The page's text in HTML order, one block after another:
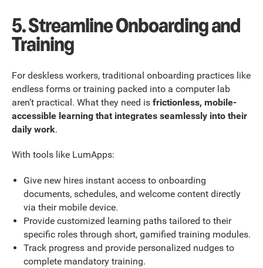
5. Streamline Onboarding and
Training
For deskless workers, traditional onboarding practices like
endless forms or training packed into a computer lab
aren’t practical. What they need is frictionless, mobile-
accessible learning that integrates seamlessly into their
daily work.
With tools like LumApps:
Give new hires instant access to onboarding
documents, schedules, and welcome content directly
via their mobile device.
Provide customized learning paths tailored to their
specific roles through short, gamified training modules.
Track progress and provide personalized nudges to
complete mandatory training.